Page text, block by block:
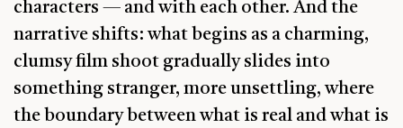
characters — and with each other. And the
narrative shifts: what begins as a charming,
clumsy film shoot gradually slides into
something stranger, more unsettling, where
the boundary between what is real and what is